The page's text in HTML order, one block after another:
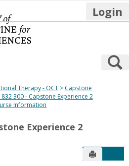
Login
Therapy - OCT
Capstone
832 300 - Capstone Experience 2
Information
Experience 2
Send to